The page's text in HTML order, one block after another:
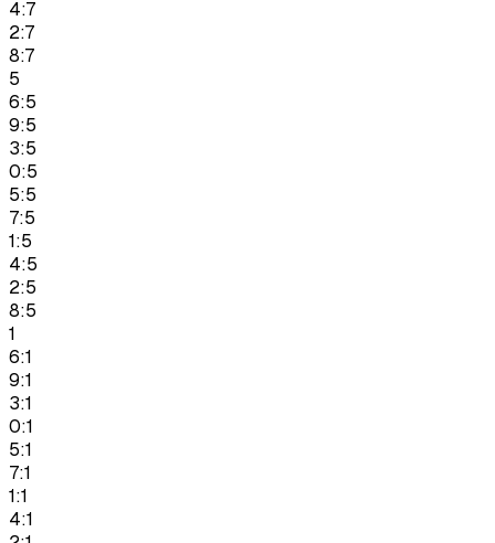
4:7
2:7
8:7
5
6:5
9:5
3:5
0:5
5:5
7:5
1:5
4:5
2:5
8:5
1
6:1
9:1
3:1
0:1
5:1
7:1
1:1
4:1